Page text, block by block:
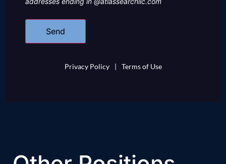
Privacy Policy | Terms of Use